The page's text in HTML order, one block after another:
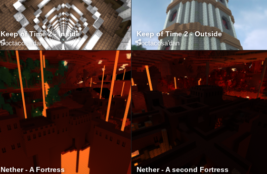
Keep of Time 2 - Inside
Doctacosa'dan
Keep of Time 2 - Outside
Doctacosa'dan
Nether - A Fortress Nether - A second Fortress